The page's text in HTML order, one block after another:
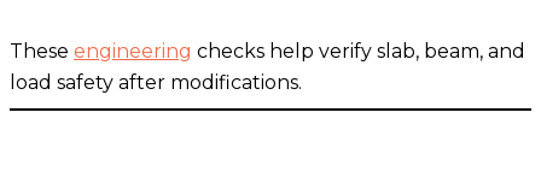
These engineering checks help verify slab, beam, and
load safety after modifications.